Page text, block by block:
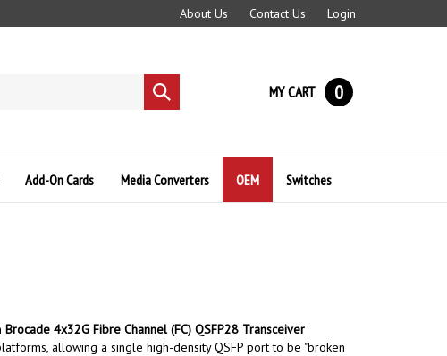
About Us Contact Us Login
Submit
search
MY CART 0
Add-On Cards Media Converters OEM Switches
Brocade 4x32G Fibre Channel (FC) QSFP28 Transceiver
allowing a single high-density QSFP port to be "broken